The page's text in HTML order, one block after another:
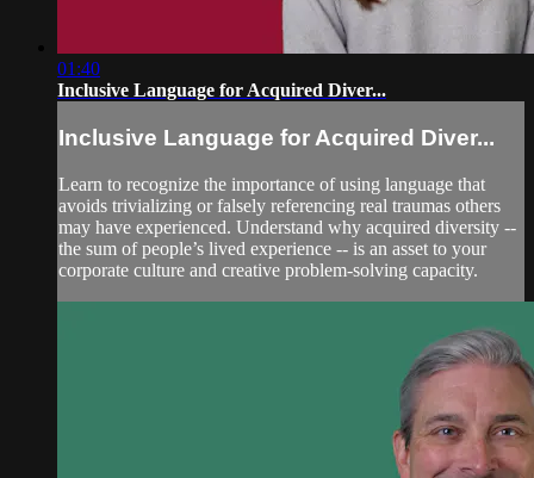
01:40
Inclusive Language for Acquired Diver...
Inclusive Language for Acquired Diver...
Learn to recognize the importance of using language that
avoids trivializing or falsely referencing real traumas others
may have experienced. Understand why acquired diversity --
the sum of people’s lived experience -- is an asset to your
corporate culture and creative problem-solving capacity.